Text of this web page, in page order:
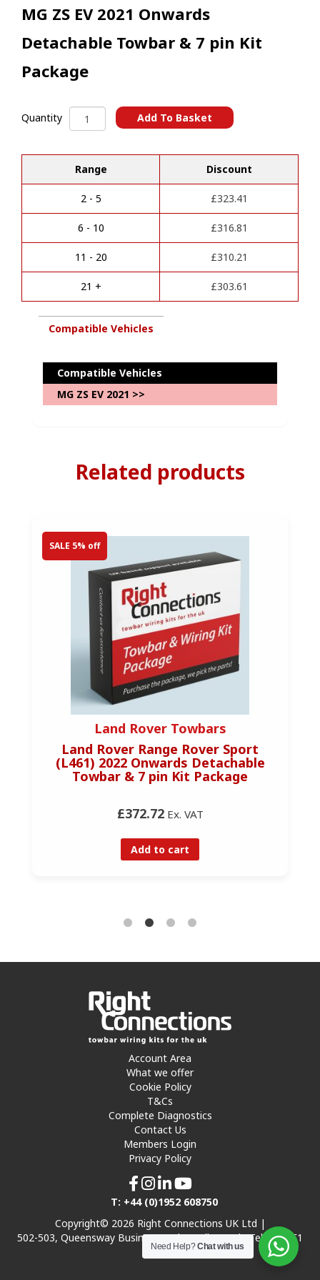
MG ZS EV 2021 Onwards
Detachable Towbar & 7 pin Kit
Package
Quantity MG
ZS
2021
Onwards
Detachable
Towbar
&
pin
Kit
Package
quantity
Add To Basket
l
e
Range Discount
2 - 5 £323.41
6 - 10 £316.81
11 - 20 £310.21
21 + £303.61
Compatible Vehicles
Compatible Vehicles
MG ZS EV 2021 >>
Related products
SALE 5% off
Land Rover Towbars
Land Rover Range Rover Sport
(L461) 2022 Onwards Detachable
Towbar & 7 pin Kit Package
£372.72Ex. VAT
Add to cart
Account Area
What we offer
Cookie Policy
T&Cs
Complete Diagnostics
Contact Us
Members Login
Privacy Policy
T: +44 (0)1952 608750
Copyright© 2026 Right Connections UK Ltd |
502-503, Queensway Business Park, Hadley Park, Telford TF1
7UL
Need Help?Chat with us